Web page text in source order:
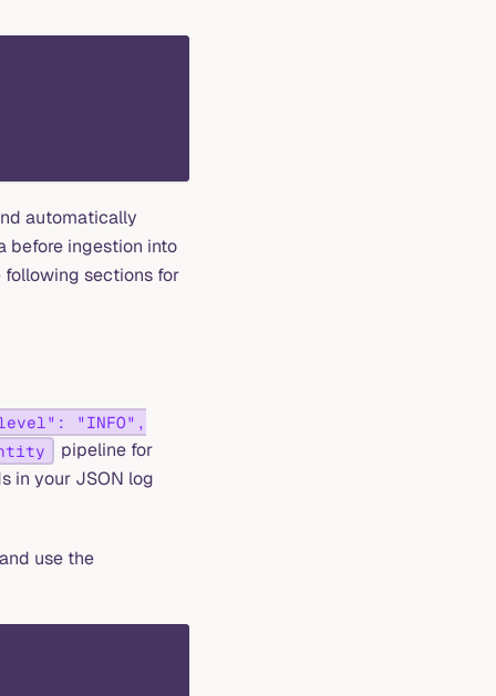
automatically
before ingestion into
sections for
"INFO",
pipeline for
in your JSON log
use the